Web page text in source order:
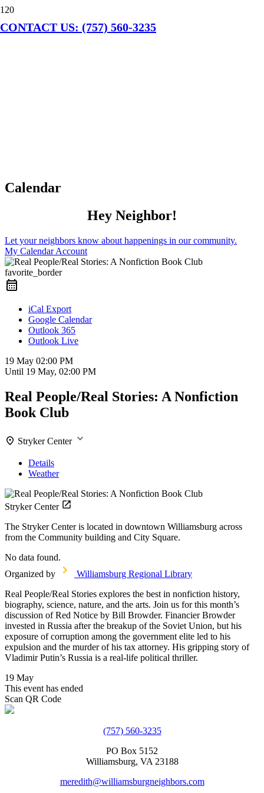
CONTACT US: (757) 560-3235
Calendar
Hey Neighbor!
Let your neighbors know about happenings in our community.
My Calendar Account
favorite_border
iCal Export
Google Calendar
Outlook 365
Outlook Live
19 May 02:00 PM
Until 19 May, 02:00 PM
Real People/Real Stories: A Nonfiction
Book Club
Stryker Center
Details
Weather
Stryker Center
The Stryker Center is located in downtown Williamsburg across
from the Community building and City Square.
No data found.
Organized by
Williamsburg Regional Library
Real People/Real Stories explores the best in nonfiction history,
biography, science, nature, and the arts. Join us for this month’s
discussion of Red Notice by Bill Browder. Financier Browder
invested in Russia after the breakup of the Soviet Union, but his
exposure of corruption among the government elite led to his
expulsion and the murder of his tax attorney. His gripping story of
Vladimir Putin’s Russia is a real-life political thriller.
19 May
This event has ended
Scan QR Code
(757) 560-3235
PO Box 5152
Williamsburg, VA 23188
meredith@williamsburgneighbors.com